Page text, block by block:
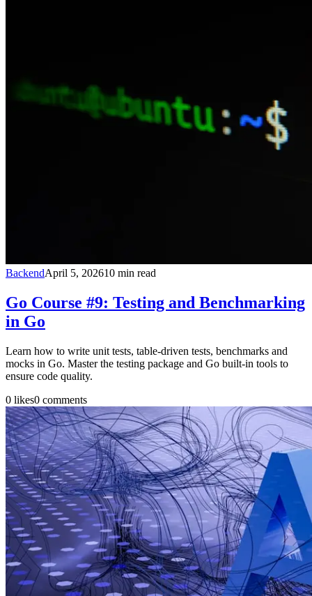
BackendApril 5, 202610 min read
Go Course #9: Testing and Benchmarking
in Go
Learn how to write unit tests, table-driven tests, benchmarks and
mocks in Go. Master the testing package and Go built-in tools to
ensure code quality.
0 likes0 comments